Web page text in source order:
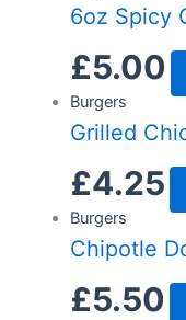
6oz Spicy
£5.00
Burgers
Grilled
£4.25
Burgers
Chipotle
£5.50